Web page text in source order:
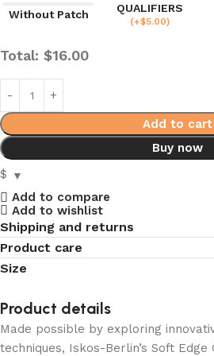
Without Patch
QUALIFIERS
(+$5.00)
Total: $16.00
Add to cart
Buy now
$
Add to compare
Add to wishlist
Shipping and returns
Product care
Size
Product details
Made possible by exploring
techniques, Iskos-Berlin’s Soft